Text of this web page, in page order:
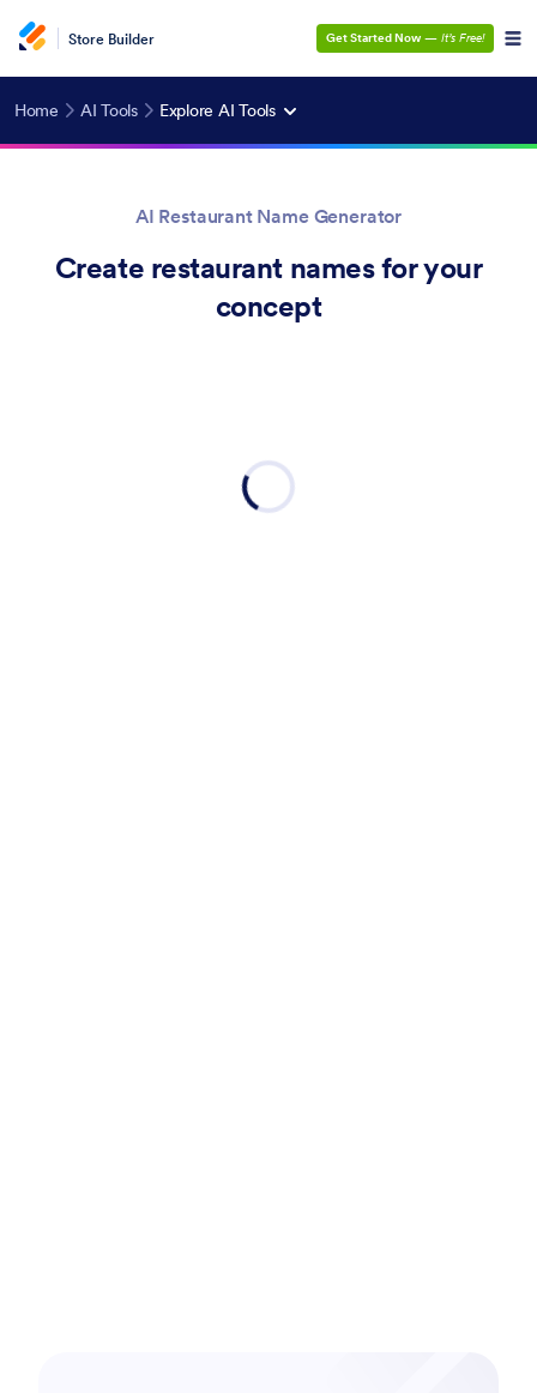
Store Builder Get Started Now — It’s Free!
Home AI Tools Explore AI Tools
AI Restaurant Name Generator
Create restaurant names for your
concept